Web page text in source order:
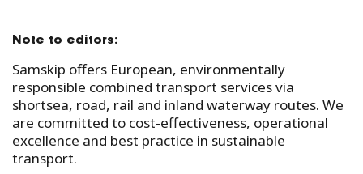
Note to editors:
Samskip offers European, environmentally
responsible combined transport services via
shortsea, road, rail and inland waterway routes. We
are committed to cost-effectiveness, operational
excellence and best practice in sustainable
transport.